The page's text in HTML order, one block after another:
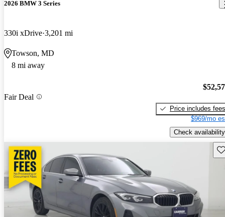
2026 BMW 3 Series
330i xDrive 3,201 mi
Towson, MD
8 mi away
Fair Deal
Price includes fees
$969/mo
Check availability